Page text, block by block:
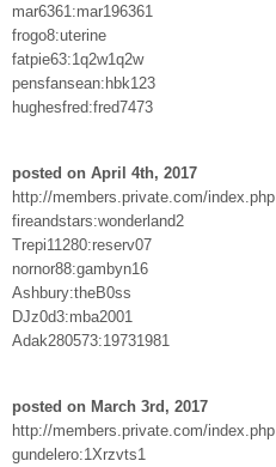
mar6361:mar196361
frogo8:uterine
fatpie63:1q2w1q2w
pensfansean:hbk123
hughesfred:fred7473
posted on April 4th, 2017
http://members.private.com/index.php
fireandstars:wonderland2
Trepi11280:reserv07
nornor88:gambyn16
Ashbury:theB0ss
DJz0d3:mba2001
Adak280573:19731981
posted on March 3rd, 2017
http://members.private.com/index.php
gundelero:1Xrzvts1